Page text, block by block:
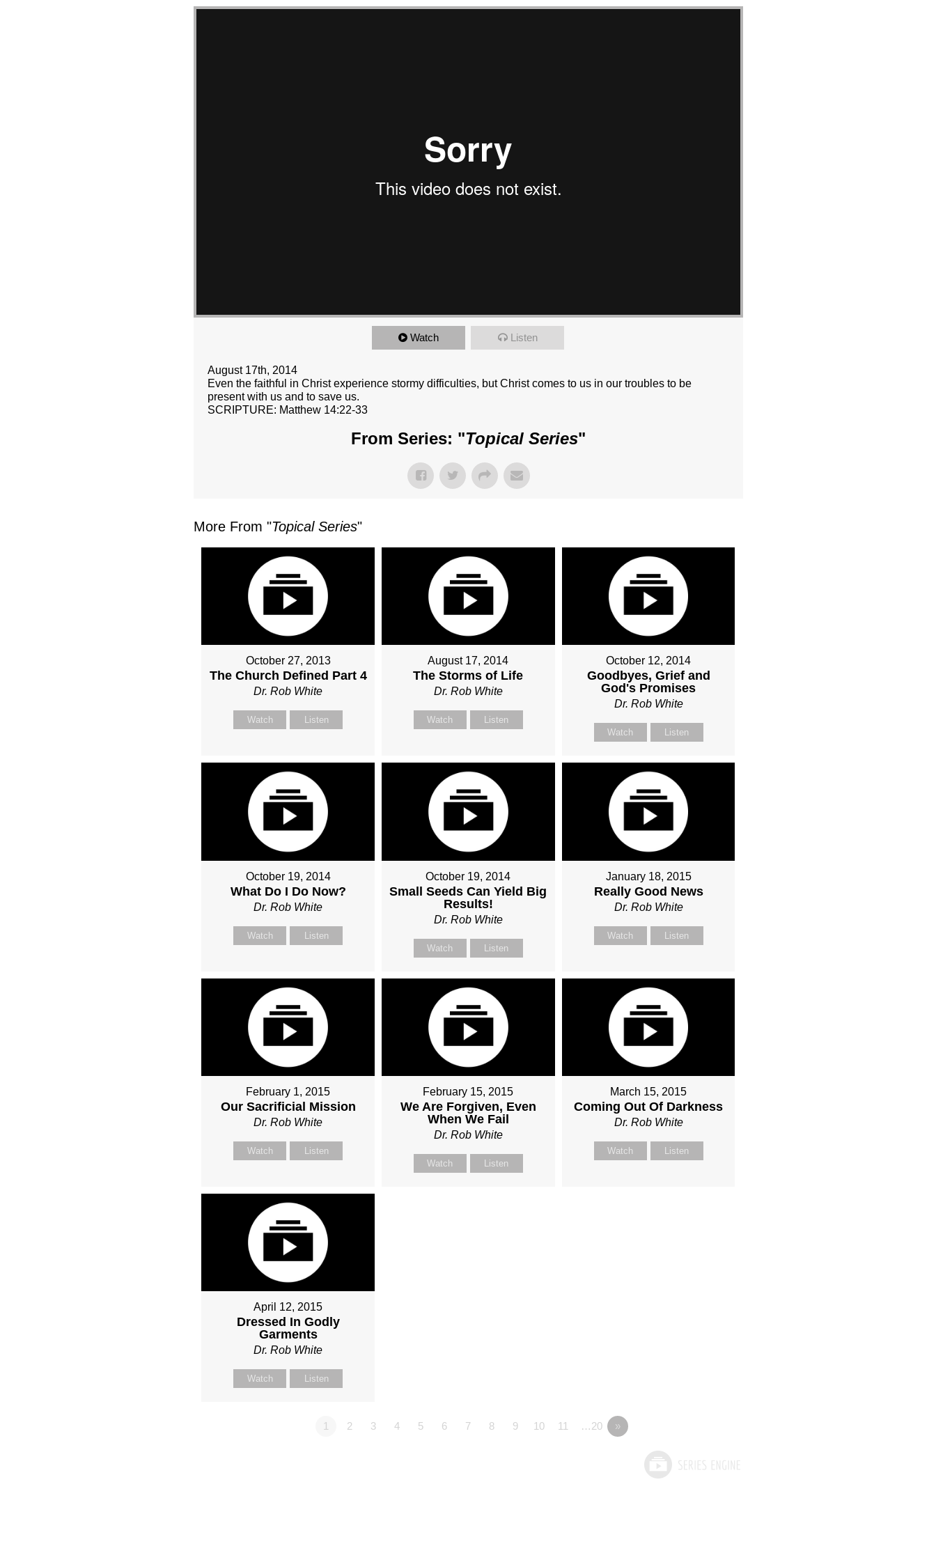
Watch Listen
August 17th, 2014
Even the faithful in Christ experience stormy difficulties, but Christ comes to us in our troubles to be
present with us and to save us.
SCRIPTURE: Matthew 14:22-33
From Series: "Topical Series"
More From "Topical Series"
October 27, 2013
The Church Defined Part 4
Dr. Rob White
Watch Listen
August 17, 2014
The Storms of Life
Dr. Rob White
Watch Listen
October 12, 2014
Goodbyes, Grief and
God's Promises
Dr. Rob White
Watch Listen
October 19, 2014
What Do I Do Now?
Dr. Rob White
Watch Listen
October 19, 2014
Small Seeds Can Yield Big
Results!
Dr. Rob White
Watch Listen
January 18, 2015
Really Good News
Dr. Rob White
Watch Listen
February 1, 2015
Our Sacrificial Mission
Dr. Rob White
Watch Listen
February 15, 2015
We Are Forgiven, Even
When We Fail
Dr. Rob White
Watch Listen
March 15, 2015
Coming Out Of Darkness
Dr. Rob White
Watch Listen
April 12, 2015
Dressed In Godly
Garments
Dr. Rob White
Watch Listen
1 2 3 4 5 6 7 8 9 10 11 …20 »